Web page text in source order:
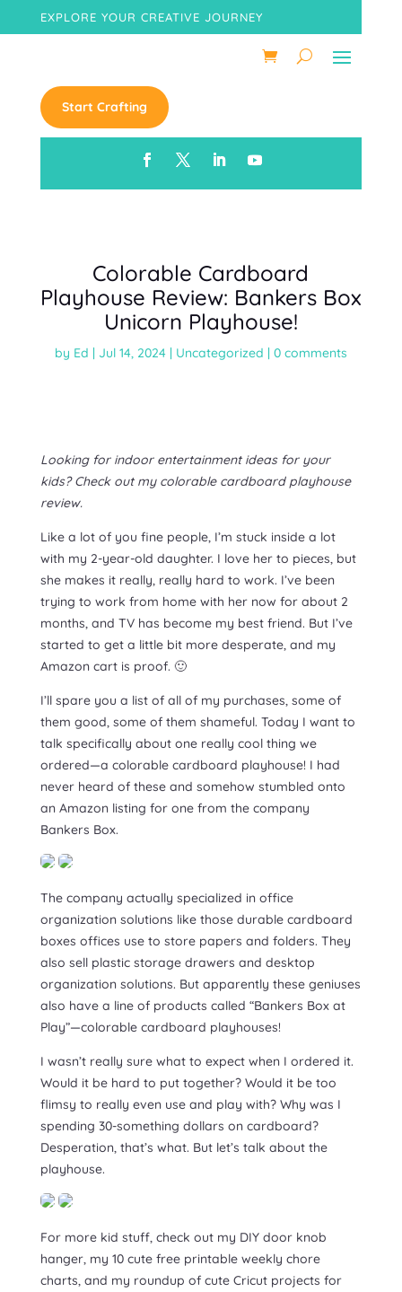
EXPLORE YOUR CREATIVE JOURNEY
Start Crafting
Colorable Cardboard
Playhouse Review: Bankers Box
Unicorn Playhouse!
by Ed | Jul 14, 2024| Uncategorized | 0 comments
Looking for indoor entertainment ideas for your
kids? Check out my colorable cardboard playhouse
review.
Like a lot of you fine people, I’m stuck inside a lot
with my 2-year-old daughter. I love her to pieces, but
she makes it really, really hard to work. I’ve been
trying to work from home with her now for about 2
months, and TV has become my best friend. But I’ve
started to get a little bit more desperate, and my
Amazon cart is proof. 🙂
I’ll spare you a list of all of my purchases, some of
them good, some of them shameful. Today I want to
talk specifically about one really cool thing we
ordered—a colorable cardboard playhouse! I had
never heard of these and somehow stumbled onto
an Amazon listing for one from the company
Bankers Box.
The company actually specialized in office
organization solutions like those durable cardboard
boxes offices use to store papers and folders. They
also sell plastic storage drawers and desktop
organization solutions. But apparently these geniuses
also have a line of products called “Bankers Box at
Play”—colorable cardboard playhouses!
I wasn’t really sure what to expect when I ordered it.
Would it be hard to put together? Would it be too
flimsy to really even use and play with? Why was I
spending 30-something dollars on cardboard?
Desperation, that’s what. But let’s talk about the
playhouse.
For more kid stuff, check out my DIY door knob
hanger, my 10 cute free printable weekly chore
charts, and my roundup of cute Cricut projects for